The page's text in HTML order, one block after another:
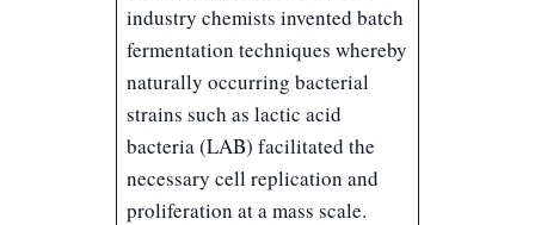
industry chemists invented batch
fermentation techniques whereby
naturally occurring bacterial
strains such as lactic acid
bacteria (LAB) facilitated the
necessary cell replication and
proliferation at a mass scale.